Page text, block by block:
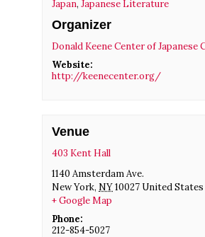
Japan,Japanese Literature
Organizer
Donald Keene Center of Japanese
Website:
http://keenecenter.org/
Venue
403 Kent Hall
1140 Amsterdam Ave.
New York, NY10027 United States
+ Google Map
Phone:
212-854-5027